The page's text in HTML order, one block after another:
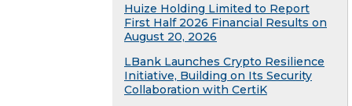
Huize Holding Limited to Report
First Half 2026 Financial Results on
August 20, 2026
LBank Launches Crypto Resilience
Initiative, Building on Its Security
Collaboration with CertiK